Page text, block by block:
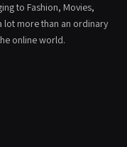
to Fashion, Movies,
lot more than an ordinary
online world.